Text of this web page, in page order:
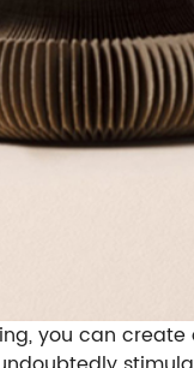
you can